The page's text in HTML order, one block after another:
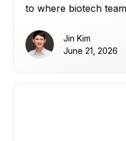
to where biotech
Jin Kim
June 21, 2026